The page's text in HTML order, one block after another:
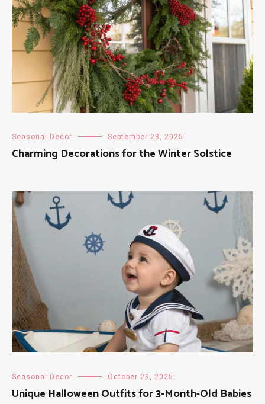
Seasonal Decor September 28, 2025
Charming Decorations for the Winter Solstice
Seasonal Decor October 29, 2025
Unique Halloween Outfits for 3-Month-Old Babies